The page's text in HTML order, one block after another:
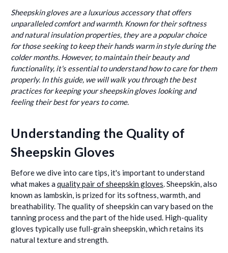
Sheepskin gloves are a luxurious accessory that offers
unparalleled comfort and warmth. Known for their softness
and natural insulation properties, they are a popular choice
for those seeking to keep their hands warm in style during the
colder months. However, to maintain their beauty and
functionality, it's essential to understand how to care for them
properly. In this guide, we will walk you through the best
practices for keeping your sheepskin gloves looking and
feeling their best for years to come.
Understanding the Quality of
Sheepskin Gloves
Before we dive into care tips, it's important to understand
what makes a quality pair of sheepskin gloves. Sheepskin, also
known as lambskin, is prized for its softness, warmth, and
breathability. The quality of sheepskin can vary based on the
tanning process and the part of the hide used. High-quality
gloves typically use full-grain sheepskin, which retains its
natural texture and strength.